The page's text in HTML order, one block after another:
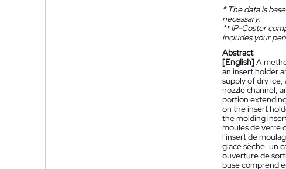
*The data is
necessary.
**IP-Coster
includes your
Abstract
[English]A
an insert holder
supply of dry
nozzle channel,
portion
on the insert
the molding
moules de verre
l'insert de
glace sèche, un
ouverture de
buse comprend